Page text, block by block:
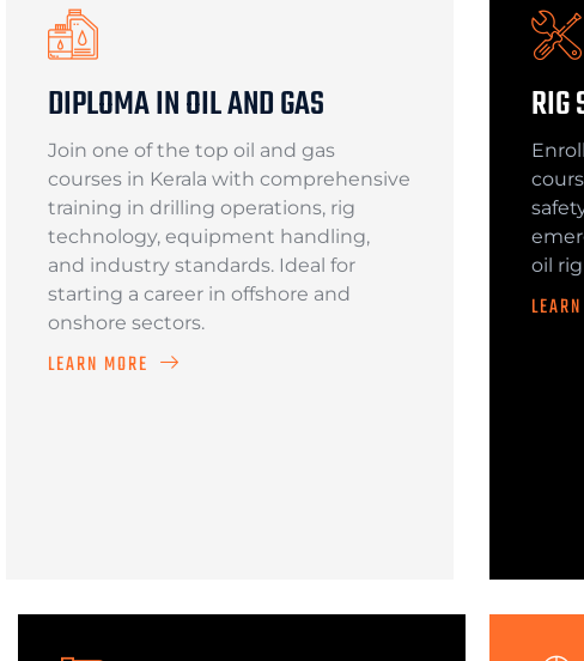
DIPLOMA IN OIL AND GAS
Join one of the top oil and gas
courses in Kerala with comprehensive
training in drilling operations, rig
technology, equipment handling,
and industry standards. Ideal for
starting a career in offshore and
onshore sectors.
LEARN MORE
RIG
oil